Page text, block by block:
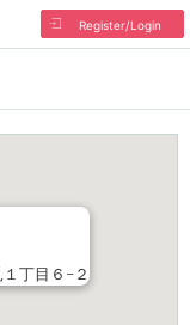
Register/Login
丁目６−２